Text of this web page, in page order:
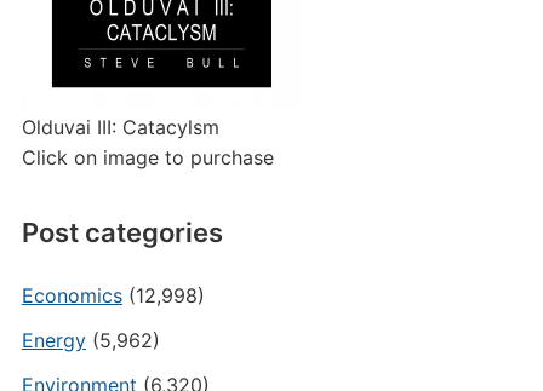
Olduvai III: Catacylsm
Click on image to purchase
Post categories
Economics(12,998)
Energy(5,962)
Environment (6,320)